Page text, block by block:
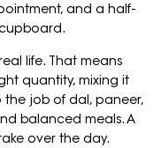
and a half-
life. That means
quantity, mixing it
job of dal, paneer,
balanced meals. A
over the day.